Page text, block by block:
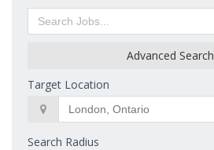
Advanced Search
Target Location
Search Radius